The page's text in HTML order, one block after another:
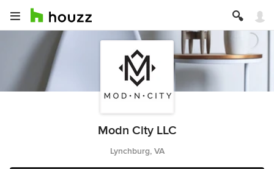
Modn City LLC
Lynchburg, VA